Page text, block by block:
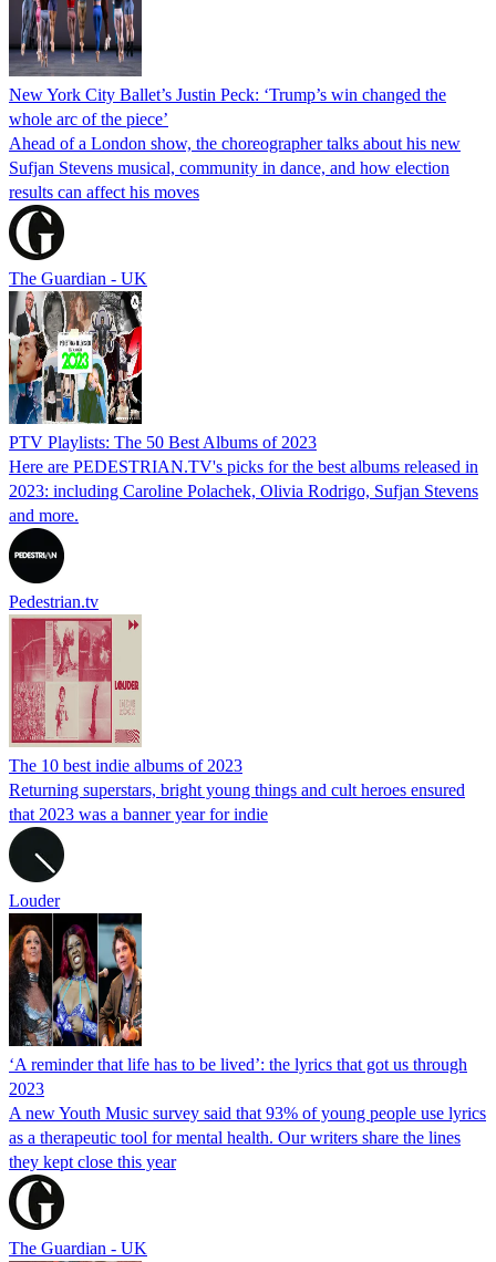
New York City Ballet’s Justin Peck: ‘Trump’s win changed the
whole arc of the piece’
Ahead of a London show, the choreographer talks about his new
Sufjan Stevens musical, community in dance, and how election
results can affect his moves
The Guardian - UK
PTV Playlists: The 50 Best Albums of 2023
Here are PEDESTRIAN.TV's picks for the best albums released in
2023: including Caroline Polachek, Olivia Rodrigo, Sufjan Stevens
and more.
Pedestrian.tv
The 10 best indie albums of 2023
Returning superstars, bright young things and cult heroes ensured
that 2023 was a banner year for indie
Louder
‘A reminder that life has to be lived’: the lyrics that got us through
2023
A new Youth Music survey said that 93% of young people use lyrics
as a therapeutic tool for mental health. Our writers share the lines
they kept close this year
The Guardian - UK